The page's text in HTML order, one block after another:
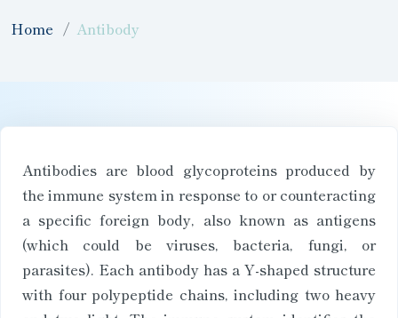
Home Antibody
Antibodies are blood glycoproteins produced by
the immune system in response to or counteracting
a specific foreign body, also known as antigens
(which could be viruses, bacteria, fungi, or
parasites). Each antibody has a Y-shaped structure
with four polypeptide chains, including two heavy